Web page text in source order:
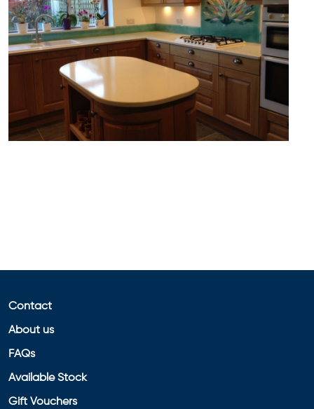
Contact
About us
FAQs
Available Stock
Gift Vouchers